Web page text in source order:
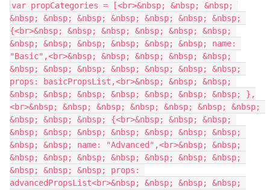
var propCategories = [<br>&nbsp; &nbsp; &nbsp;
&nbsp; &nbsp; &nbsp; &nbsp; &nbsp; &nbsp; &nbsp;
{<br>&nbsp; &nbsp; &nbsp; &nbsp; &nbsp; &nbsp;
&nbsp; &nbsp; &nbsp; &nbsp; &nbsp; &nbsp; name:
"Basic",<br>&nbsp; &nbsp; &nbsp; &nbsp; &nbsp;
&nbsp; &nbsp; &nbsp; &nbsp; &nbsp; &nbsp; &nbsp;
props: basicPropsList,<br>&nbsp; &nbsp; &nbsp;
&nbsp; &nbsp; &nbsp; &nbsp; &nbsp; &nbsp; &nbsp; },
<br>&nbsp; &nbsp; &nbsp; &nbsp; &nbsp; &nbsp; &nbsp;
&nbsp; &nbsp; &nbsp; {<br>&nbsp; &nbsp; &nbsp;
&nbsp; &nbsp; &nbsp; &nbsp; &nbsp; &nbsp; &nbsp;
&nbsp; &nbsp; name: "Advanced",<br>&nbsp; &nbsp;
&nbsp; &nbsp; &nbsp; &nbsp; &nbsp; &nbsp; &nbsp;
&nbsp; &nbsp; &nbsp; props:
advancedPropsList<br>&nbsp; &nbsp; &nbsp; &nbsp;